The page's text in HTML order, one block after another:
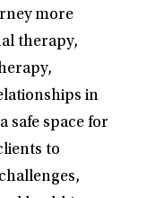
more
therapy,
in
safe space for
to